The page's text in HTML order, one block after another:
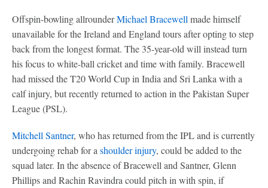
Offspin-bowling allrounderMichael Bracewell made himself
unavailable for the Ireland and England tours after opting to step
back from the longest format. The 35-year-old will instead turn
his focus to white-ball cricket and time with family. Bracewell
had missed the T20 World Cup in India and Sri Lanka with a
calf injury, but recently returned to action in the Pakistan Super
League (PSL).
Mitchell Santner, who has returned from the IPL and is currently
undergoing rehab for a shoulder injury, could be added to the
squad later. In the absence of Bracewell and Santner, Glenn
Phillips and Rachin Ravindra could pitch in with spin, if